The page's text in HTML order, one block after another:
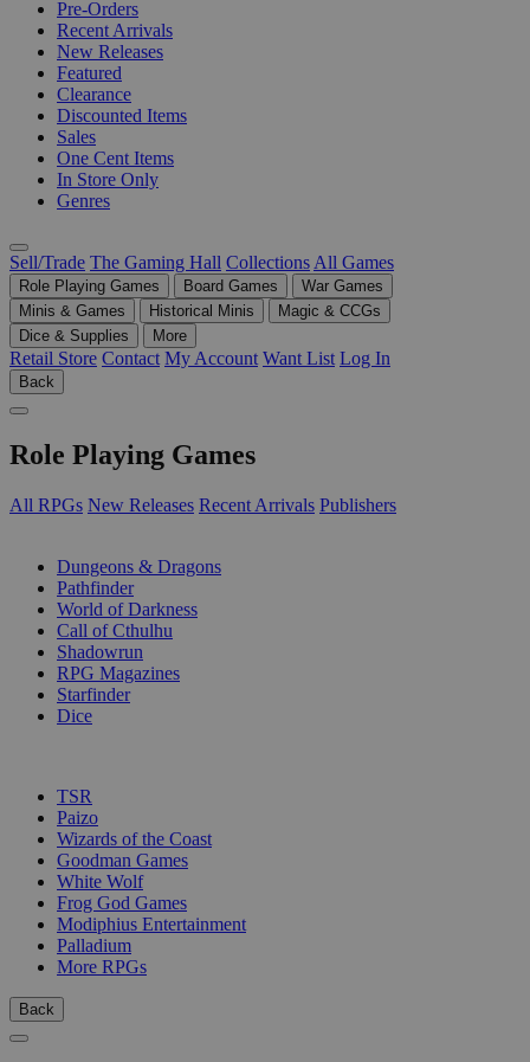
Pre-Orders
Recent Arrivals
New Releases
Featured
Clearance
Discounted Items
Sales
One Cent Items
In Store Only
Genres
Sell/Trade The Gaming Hall Collections All Games
Role Playing Games Board Games
War Games
Minis & Games
Historical Minis
Magic & CCGs
Dice & Supplies
More
Retail Store Contact My Account Want List Log In
Back
Role Playing Games
All RPGs New Releases Recent Arrivals Publishers
Dungeons & Dragons
Pathfinder
World of Darkness
Call of Cthulhu
Shadowrun
RPG Magazines
Starfinder
Dice
TSR
Paizo
Wizards of the Coast
Goodman Games
White Wolf
Frog God Games
Modiphius Entertainment
Palladium
More RPGs
Back